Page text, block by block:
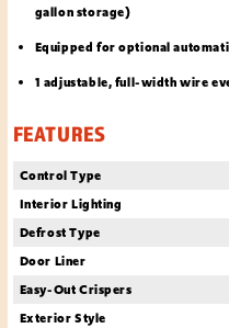
gallon storage)
Equipped for optional
1 adjustable, full-width wire
FEATURES
Control Type
Interior Lighting
Defrost Type
Door Liner
Easy-Out Crispers
Exterior Style